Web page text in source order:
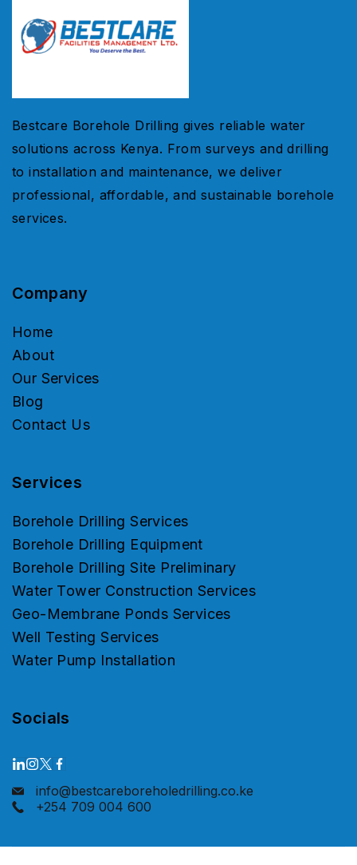
Bestcare Borehole Drilling gives reliable water
solutions across Kenya. From surveys and drilling
to installation and maintenance, we deliver
professional, affordable, and sustainable borehole
services.
Company
Home
About
Our Services
Blog
Contact Us
Services
Borehole Drilling Services
Borehole Drilling Equipment
Borehole Drilling Site Preliminary
Water Tower Construction Services
Geo-Membrane Ponds Services
Well Testing Services
Water Pump Installation
Socials
info@bestcareboreholedrilling.co.ke
+254 709 004 600